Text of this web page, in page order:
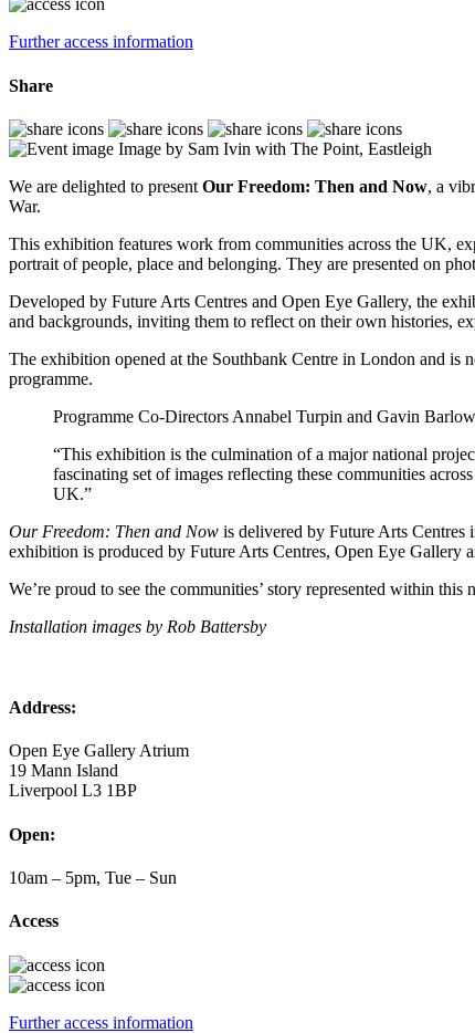
Further access information
Share
Image by Sam Ivin with The Point, Eastleigh
We are delighted to present Our Freedom: Then and Now, a
War.
This exhibition features work from communities across the UK,
portrait of people, place and belonging. They are presented on
Developed by Future Arts Centres and Open Eye Gallery, the
and backgrounds, inviting them to reflect on their own histories,
The exhibition opened at the Southbank Centre in London and
programme.
Programme Co-Directors Annabel Turpin and Gavin
“This exhibition is the culmination of a major national
fascinating set of images reflecting these communities
UK.”
Our Freedom: Then and Now is delivered by Future Arts
exhibition is produced by Future Arts Centres, Open Eye Gallery
We’re proud to see the communities’ story represented within
Installation images by Rob Battersby
Address:
Open Eye Gallery Atrium
19 Mann Island
Liverpool L3 1BP
Open:
10am – 5pm, Tue – Sun
Access
Further access information